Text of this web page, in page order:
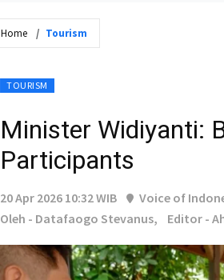
Home Tourism
TOURISM
Minister Widiyanti:
Participants
20 Apr 2026 10:32 WIB
Voice of
Oleh - Datafaogo Stevanus,
Editor -